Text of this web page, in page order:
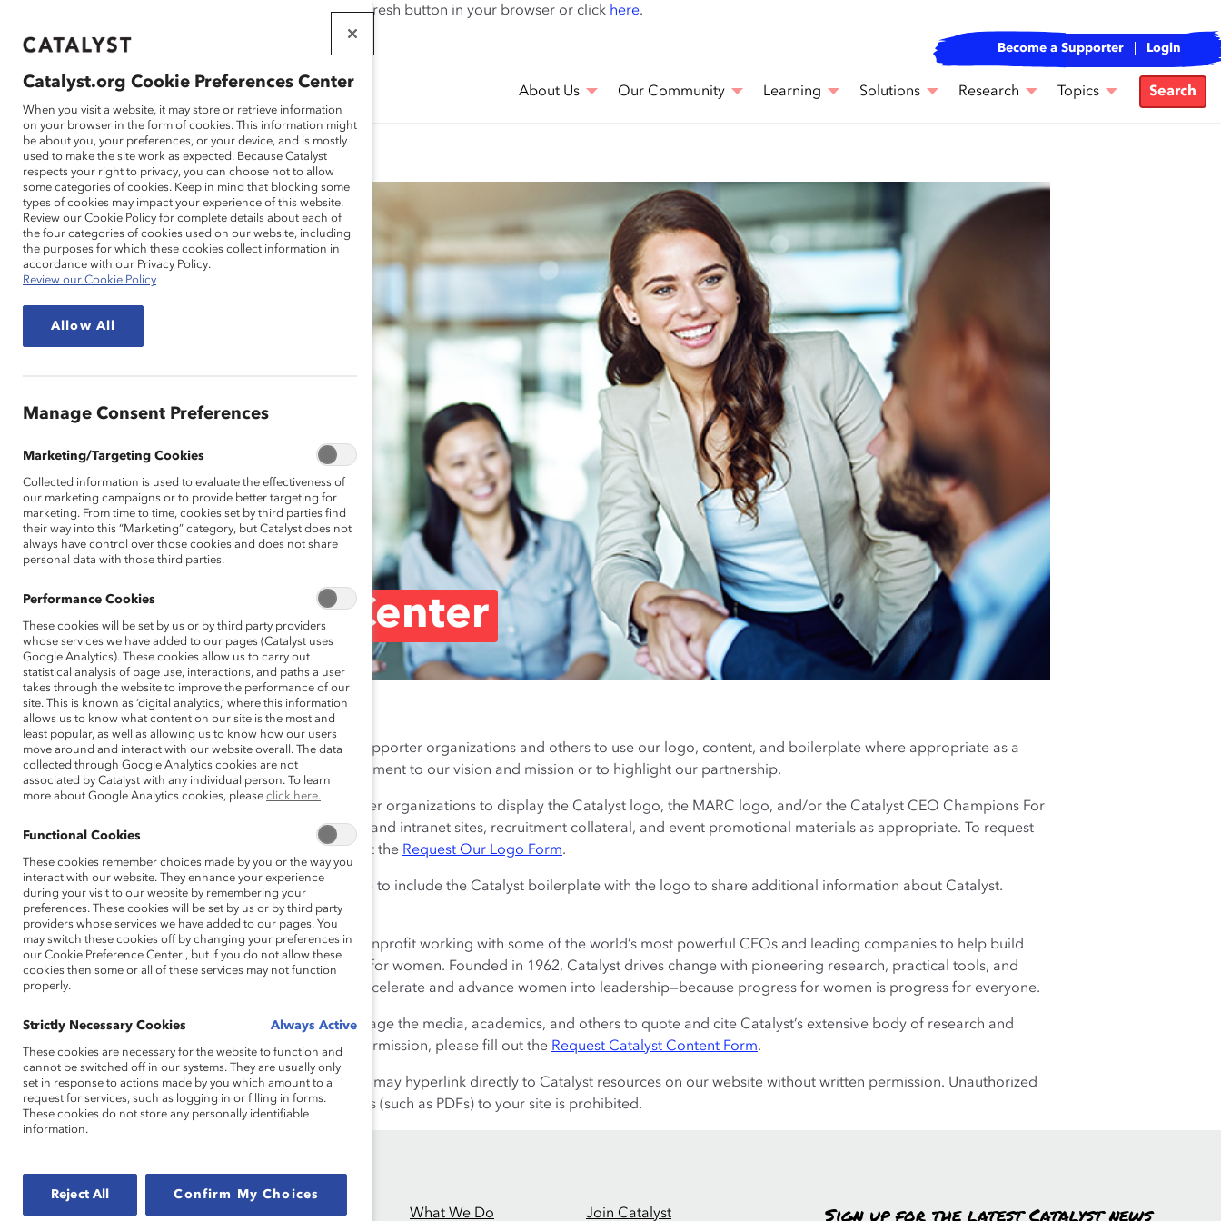
If this page doesn't load as expected, please click the refresh button in your browser or click here.
THAT WORK
FOR WOMEN
Become a Supporter Login
About Us Our Community Learning Solutions Research Topics Search
Brand Center
We welcome requests from Supporter organizations and others to use our logo, content, and boilerplate where appropriate as a
demonstration of your commitment to our vision and mission or to highlight our partnership.
We encourage Supporter organizations to display the Catalyst logo, the MARC logo, and/or the Catalyst CEO Champions For
Change logo on their internet and intranet sites, recruitment collateral, and event promotional materials as appropriate. To request
any of our logos, please fill out the Request Our Logo Form.
Boilerplate: You may also like to include the Catalyst boilerplate with the logo to share additional information about Catalyst.
About Catalyst
Catalystis a global nonprofit working with some of the world’s most powerful CEOs and leading companies to help build
workplaces that work for women. Founded in 1962, Catalyst drives change with pioneering research, practical tools, and
proven solutions to accelerate and advance women into leadership—because progress for women is progress for everyone.
Catalyst Content:We encourage the media, academics, and others to quote and cite Catalyst’s extensive body of research and
strategic advice. To request permission, please fill out the Request Catalyst Content Form.
Linking to our Website:
You may hyperlink directly to Catalyst resources on our website without written permission. Unauthorized
uploading of Catalyst products (such as PDFs) to your site is prohibited.
What We Do Join Catalyst
Catalyst.org Cookie Preferences Center
When you visit a website, it may store or retrieve information
on your browser in the form of cookies. This information might
be about you, your preferences, or your device, and is mostly
used to make the site work as expected. Because Catalyst
respects your right to privacy, you can choose not to allow
some categories of cookies. Keep in mind that blocking some
types of cookies may impact your experience of this website.
Review our Cookie Policy for complete details about each of
the four categories of cookies used on our website, including
the purposes for which these cookies collect information in
accordance with our Privacy Policy.
Review our Cookie Policy
Allow All
Manage Consent Preferences
Marketing/Targeting Cookies
Collected information is used to evaluate the effectiveness of
our marketing campaigns or to provide better targeting for
marketing. From time to time, cookies set by third parties find
their way into this “Marketing” category, but Catalyst does not
always have control over those cookies and does not share
personal data with those third parties.
Performance Cookies
These cookies will be set by us or by third party providers
whose services we have added to our pages (Catalyst uses
Google Analytics). These cookies allow us to carry out
statistical analysis of page use, interactions, and paths a user
takes through the website to improve the performance of our
site. This is known as ‘digital analytics,’ where this information
allows us to know what content on our site is the most and
least popular, as well as allowing us to know how our users
move around and interact with our website overall. The data
collected through Google Analytics cookies are not
associated by Catalyst with any individual person. To learn
more about Google Analytics cookies, please click here.
Functional Cookies
These cookies remember choices made by you or the way you
interact with our website. They enhance your experience
during your visit to our website by remembering your
preferences. These cookies will be set by us or by third party
providers whose services we have added to our pages. You
may switch these cookies off by changing your preferences in
our Cookie Preference Center , but if you do not allow these
cookies then some or all of these services may not function
properly.
Strictly Necessary Cookies Always Active
These cookies are necessary for the website to function and
cannot be switched off in our systems. They are usually only
set in response to actions made by you which amount to a
request for services, such as logging in or filling in forms.
These cookies do not store any personally identifiable
information.
Reject All Confirm My Choices